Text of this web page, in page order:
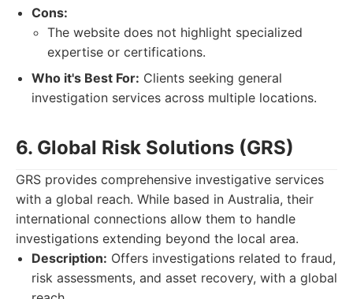
Cons:
The website does not highlight specialized
expertise or certifications.
Who it's Best For: Clients seeking general
investigation services across multiple locations.
6. Global Risk Solutions (GRS)
GRS provides comprehensive investigative services
with a global reach. While based in Australia, their
international connections allow them to handle
investigations extending beyond the local area.
Description: Offers investigations related to fraud,
risk assessments, and asset recovery, with a global